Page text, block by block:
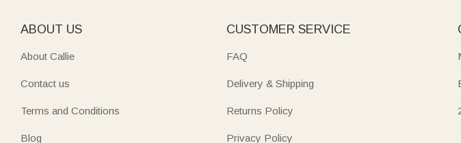
ABOUT US
About Callie
Contact us
Terms and Conditions
Blog
CUSTOMER SERVICE
FAQ
Delivery & Shipping
Returns Policy
Privacy Policy